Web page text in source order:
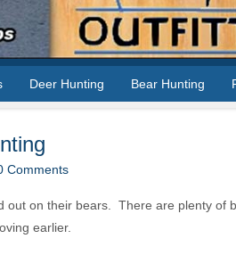
Deer Hunting Bear Hunting
Comments
out on their bears. There are plenty of
earlier.